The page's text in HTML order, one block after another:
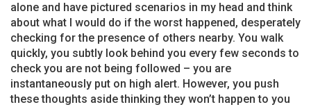
alone and have pictured scenarios in my head and think
about what I would do if the worst happened, desperately
checking for the presence of others nearby. You walk
quickly, you subtly look behind you every few seconds to
check you are not being followed – you are
instantaneously put on high alert. However, you push
these thoughts aside thinking they won’t happen to you